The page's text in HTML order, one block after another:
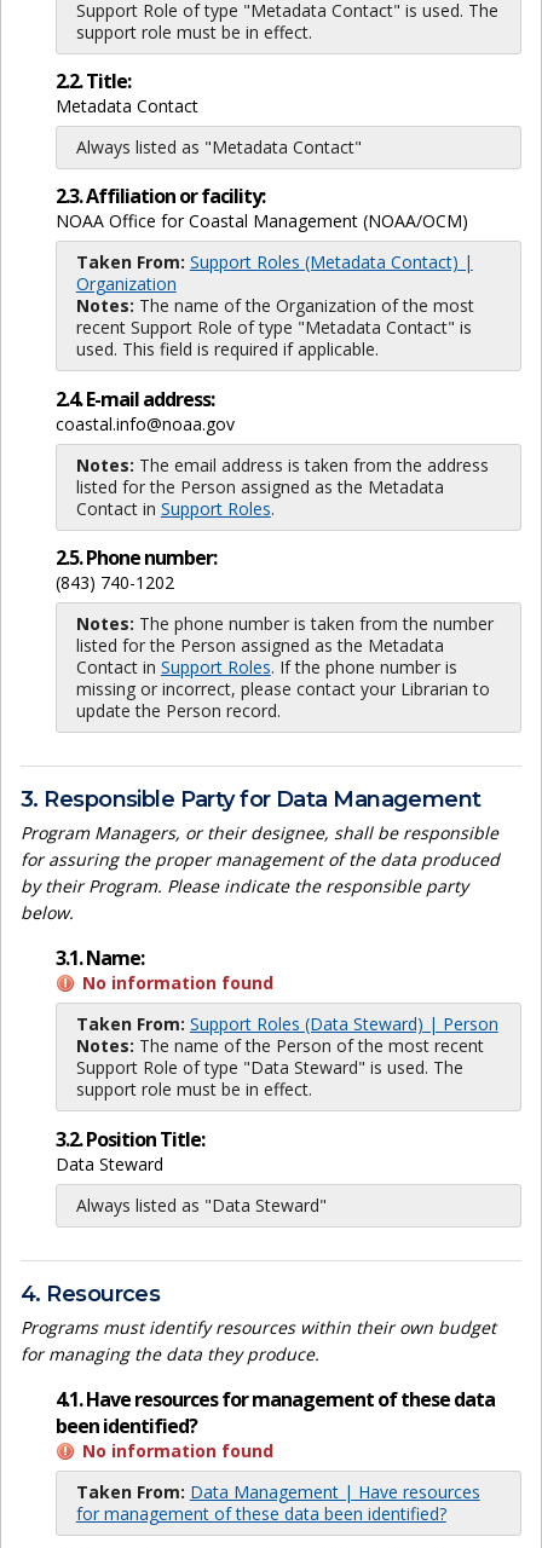
Support Role of type "Metadata Contact" is used. The
support role must be in effect.
2.2. Title:
Metadata Contact
Always listed as "Metadata Contact"
2.3. Affiliation or facility:
NOAA Office for Coastal Management (NOAA/OCM)
Taken From: Support Roles (Metadata Contact) |
Organization
Notes: The name of the Organization of the most
recent Support Role of type "Metadata Contact" is
used. This field is required if applicable.
2.4. E-mail address:
coastal.info@noaa.gov
Notes: The email address is taken from the address
listed for the Person assigned as the Metadata
Contact in Support Roles.
2.5. Phone number:
(843) 740-1202
Notes: The phone number is taken from the number
listed for the Person assigned as the Metadata
Contact in Support Roles. If the phone number is
missing or incorrect, please contact your Librarian to
update the Person record.
3. Responsible Party for Data Management
Program Managers, or their designee, shall be responsible
for assuring the proper management of the data produced
by their Program. Please indicate the responsible party
below.
3.1. Name:
No information found
Taken From: Support Roles (Data Steward) | Person
Notes: The name of the Person of the most recent
Support Role of type "Data Steward" is used. The
support role must be in effect.
3.2. Position Title:
Data Steward
Always listed as "Data Steward"
4. Resources
Programs must identify resources within their own budget
for managing the data they produce.
4.1. Have resources for management of these data
been identified?
No information found
Taken From: Data Management | Have resources
for management of these data been identified?